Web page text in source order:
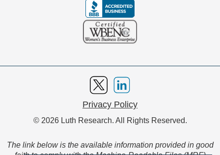
Privacy Policy
© 2026 Luth Research. All Rights Reserved.
The link below is the available information provided in good